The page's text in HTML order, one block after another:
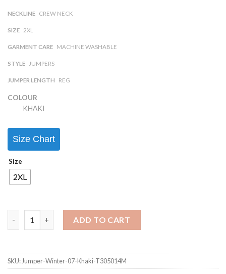
NECKLINE CREW NECK
SIZE 2XL
GARMENT CARE MACHINE WASHABLE
STYLE JUMPERS
JUMPER LENGTH REG
COLOUR
KHAKI
Size Chart
Size
2XL
ADD TO CART
SKU: Jumper-Winter-07-Khaki-T305014M